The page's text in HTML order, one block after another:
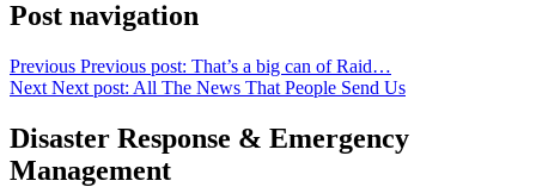
Post navigation
Previous Previous post: That’s a big can of Raid…
Next Next post: All The News That People Send Us
Disaster Response & Emergency
Management